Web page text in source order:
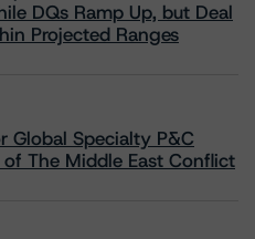
DQs Ramp Up, but Deal
Projected Ranges
Global Specialty P&C
The Middle East Conflict